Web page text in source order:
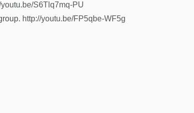
youtu.be/S6Tlq7mq-PU
http://youtu.be/FP5qbe-WF5g